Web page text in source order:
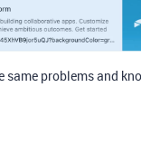
same problems and